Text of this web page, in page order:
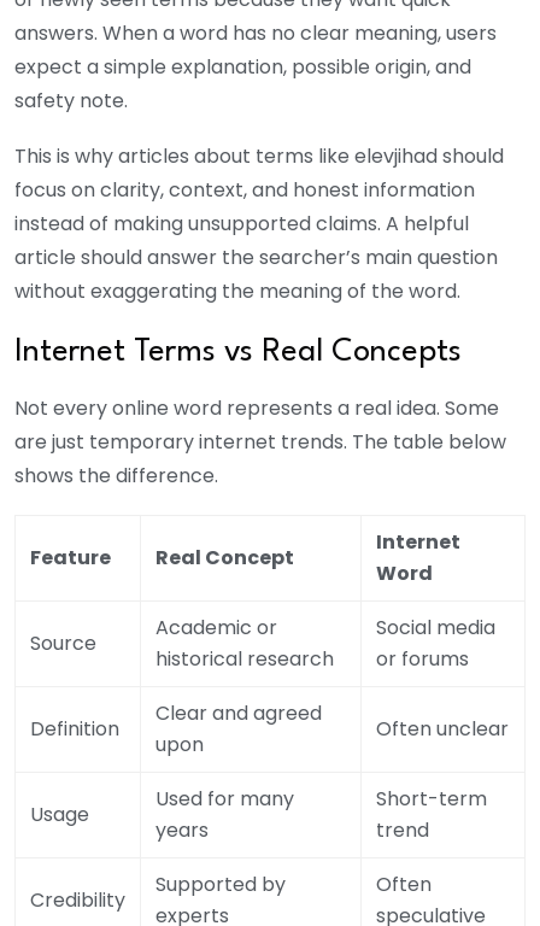
answers. When a word has no clear meaning, users
expect a simple explanation, possible origin, and
safety note.
This is why articles about terms like elevjihad should
focus on clarity, context, and honest information
instead of making unsupported claims. A helpful
article should answer the searcher’s main question
without exaggerating the meaning of the word.
Internet Terms vs Real Concepts
Not every online word represents a real idea. Some
are just temporary internet trends. The table below
shows the difference.
Feature Real Concept
Internet
Word
Source
Academic or
historical research
Social media
or forums
Definition
Clear and agreed
upon
Often unclear
Usage
Used for many
years
Short-term
trend
Credibility
Supported by
experts
Often
speculative